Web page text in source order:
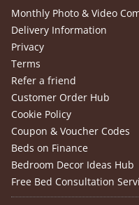
Monthly Photo & Video
Delivery Information
Privacy
Terms
Refer a friend
Customer Order Hub
Cookie Policy
Coupon & Voucher Codes
Beds on Finance
Bedroom Decor Ideas Hub
Free Bed Consultation